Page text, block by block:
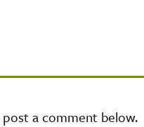
a comment below.